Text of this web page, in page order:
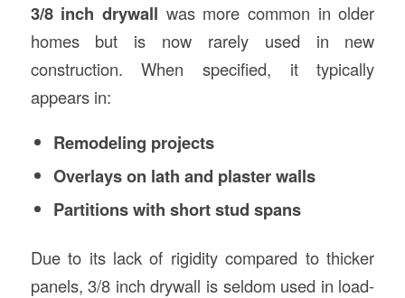
3/8 inch drywall was more common in older
homes but is now rarely used in new
construction. When specified, it typically
appears in:
Remodeling projects
Overlays on lath and plaster walls
Partitions with short stud spans
Due to its lack of rigidity compared to thicker
panels, 3/8 inch drywall is seldom used in load-